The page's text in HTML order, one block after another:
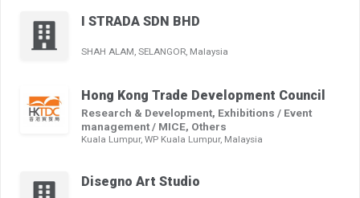
I STRADA SDN BHD
SHAH ALAM, SELANGOR, Malaysia
Hong Kong Trade Development Council
Research & Development, Exhibitions / Event
management / MICE, Others
Kuala Lumpur, WP Kuala Lumpur, Malaysia
Disegno Art Studio